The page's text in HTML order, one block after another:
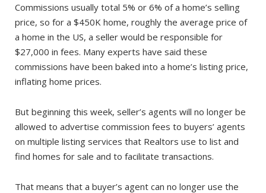
Commissions usually total 5% or 6% of a home’s selling
price, so for a $450K home, roughly the average price of
a home in the US, a seller would be responsible for
$27,000 in fees. Many experts have said these
commissions have been baked into a home’s listing price,
inflating home prices.
But beginning this week, seller’s agents will no longer be
allowed to advertise commission fees to buyers’ agents
on multiple listing services that Realtors use to list and
find homes for sale and to facilitate transactions.
That means that a buyer’s agent can no longer use the